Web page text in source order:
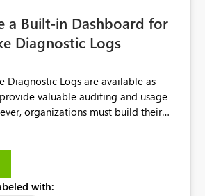
a Built-in Dashboard for
Diagnostic Logs
Diagnostic Logs are available as
valuable auditing and usage
organizations must build their
the data effectively. It would be
Microsoft provided out-of-the-box
include: ・ Userwith: